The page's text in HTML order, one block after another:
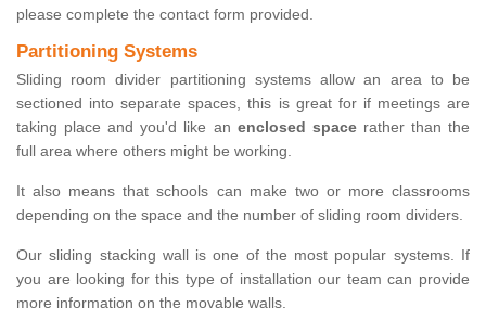
please complete the contact form provided.
Partitioning Systems
Sliding room divider partitioning systems allow an area to be
sectioned into separate spaces, this is great for if meetings are
taking place and you'd like an enclosed spacerather than the
full area where others might be working.
It also means that schools can make two or more classrooms
depending on the space and the number of sliding room dividers.
Our sliding stacking wall is one of the most popular systems. If
you are looking for this type of installation our team can provide
more information on the movable walls.